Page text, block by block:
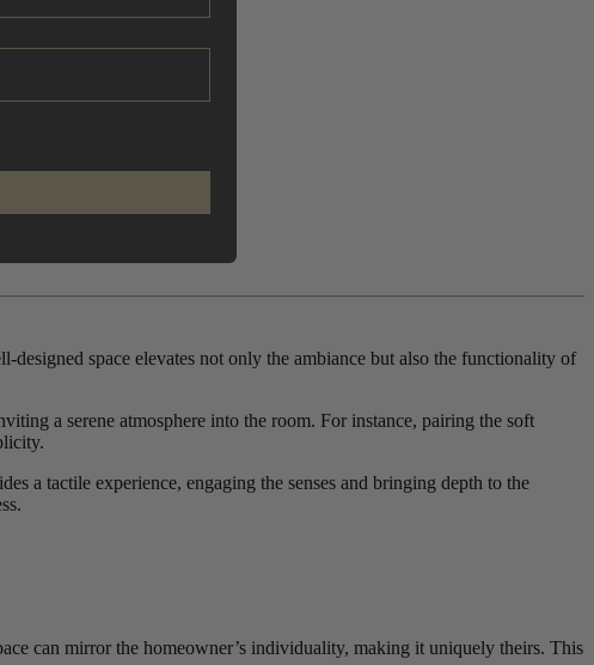
space elevates not only the ambiance but also the functionality of
a serene atmosphere into the room. For instance, pairing the soft
a tactile experience, engaging the senses and bringing depth to the
can mirror the homeowner’s individuality, making it uniquely theirs. This